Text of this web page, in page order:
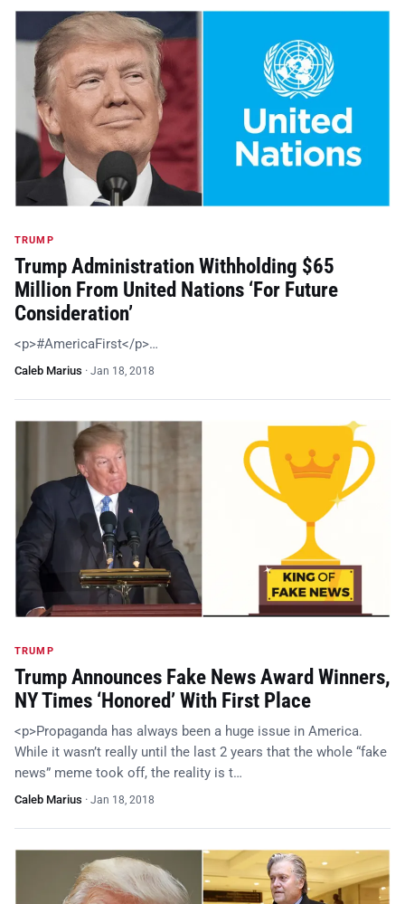
TRUMP
Trump Administration Withholding $65
Million From United Nations ‘For Future
Consideration’
<p>#AmericaFirst</p>…
Caleb Marius · Jan 18, 2018
TRUMP
Trump Announces Fake News Award Winners,
NY Times ‘Honored’ With First Place
<p>Propaganda has always been a huge issue in America.
While it wasn’t really until the last 2 years that the whole “fake
news” meme took off, the reality is t…
Caleb Marius · Jan 18, 2018